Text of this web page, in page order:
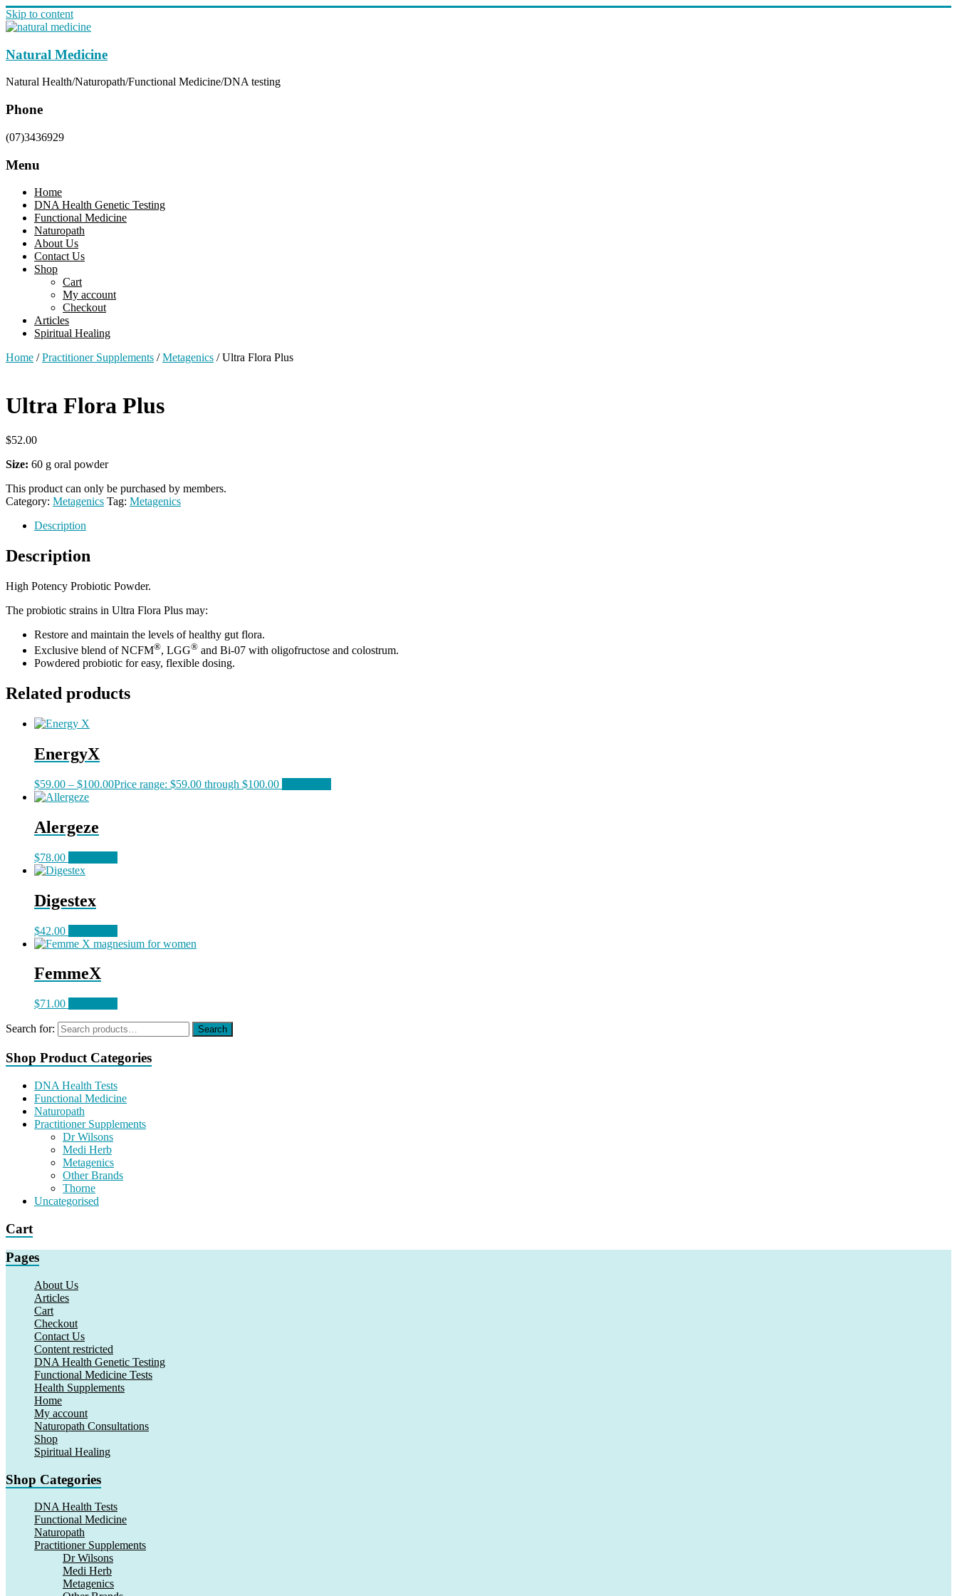
Skip to content
Natural Medicine
Natural Health/Naturopath/Functional Medicine/DNA testing
Phone
(07)3436929
Menu
Home
DNA Health Genetic Testing
Functional Medicine
Naturopath
About Us
Contact Us
Shop
Cart
My account
Checkout
Articles
Spiritual Healing
Home /Practitioner Supplements /Metagenics / Ultra Flora Plus
Ultra Flora Plus
$52.00
Size: 60 g oral powder
This product can only be purchased by members.
Category: Metagenics Tag: Metagenics
Description
Description
High Potency Probiotic Powder.
The probiotic strains in Ultra Flora Plus may:
Restore and maintain the levels of healthy gut flora.
Exclusive blend of NCFM®, LGG® and Bi-07 with oligofructose and colostrum.
Powdered probiotic for easy, flexible dosing.
Related products
EnergyX
$59.00 – $100.00Price range: $59.00 through $100.00
Alergeze
$78.00
Digestex
$42.00
FemmeX
$71.00
Search for: Search
Shop Product Categories
DNA Health Tests
Functional Medicine
Naturopath
Practitioner Supplements
Dr Wilsons
Medi Herb
Metagenics
Other Brands
Thorne
Uncategorised
Cart
Pages
About Us
Articles
Cart
Checkout
Contact Us
Content restricted
DNA Health Genetic Testing
Functional Medicine Tests
Health Supplements
Home
My account
Naturopath Consultations
Shop
Spiritual Healing
Shop Categories
DNA Health Tests
Functional Medicine
Naturopath
Practitioner Supplements
Dr Wilsons
Medi Herb
Metagenics